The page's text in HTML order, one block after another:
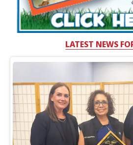
LATEST NEWS